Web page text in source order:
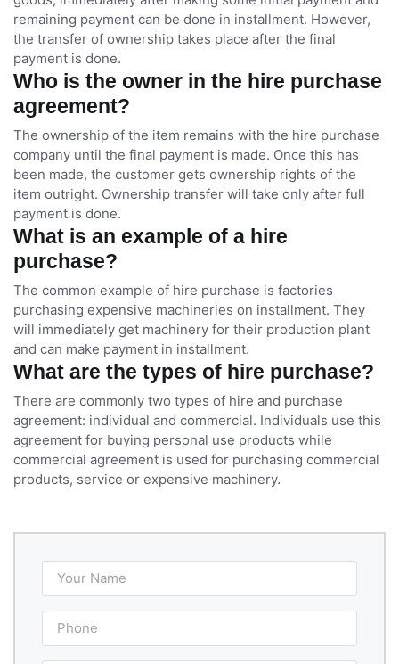
remaining payment can be done in installment. However,
the transfer of ownership takes place after the final
payment is done.
Who is the owner in the hire purchase
agreement?
The ownership of the item remains with the hire purchase
company until the final payment is made. Once this has
been made, the customer gets ownership rights of the
item outright. Ownership transfer will take only after full
payment is done.
What is an example of a hire
purchase?
The common example of hire purchase is factories
purchasing expensive machineries on installment. They
will immediately get machinery for their production plant
and can make payment in installment.
What are the types of hire purchase?
There are commonly two types of hire and purchase
agreement: individual and commercial. Individuals use this
agreement for buying personal use products while
commercial agreement is used for purchasing commercial
products, service or expensive machinery.